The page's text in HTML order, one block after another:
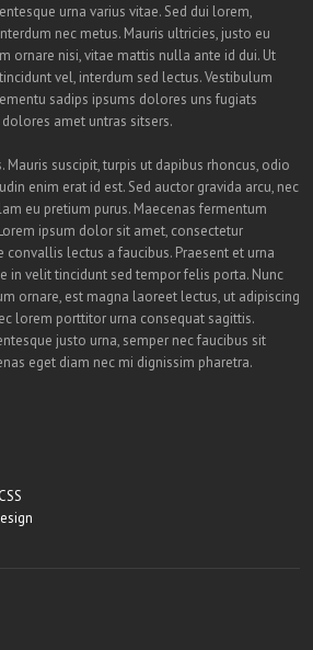
urna varius vitae. Sed dui lorem,
nec metus. Mauris ultricies, justo eu
ornare nisi, vitae mattis nulla ante id dui. Ut
vel, interdum sed lectus. Vestibulum
sadips ipsums dolores uns fugiats
amet untras sitsers.
suscipit, turpis ut dapibus rhoncus, odio
enim erat id est. Sed auctor gravida arcu, nec
eu pretium purus. Maecenas fermentum
ipsum dolor sit amet, consectetur
convallis lectus a faucibus. Praesent et urna
in velit tincidunt sed tempor felis porta. Nunc
ornare, est magna laoreet lectus, ut adipiscing
lorem porttitor urna consequat sagittis.
justo urna, semper nec faucibus sit
eget diam nec mi dignissim pharetra.